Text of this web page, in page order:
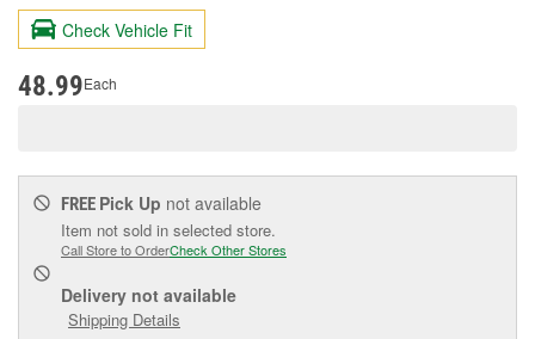
value.
Same
page
Check Vehicle Fit
48.99Each
FREE Pick Up not available
Item not sold in selected store.
Call Store to OrderCheck Other Stores
Delivery not available
Shipping Details